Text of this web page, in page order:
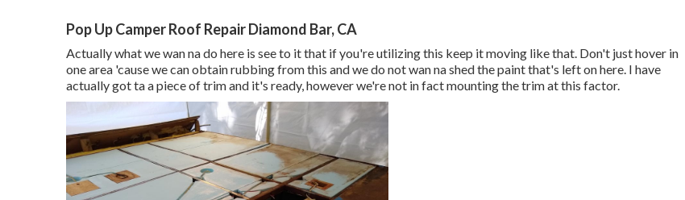
Pop Up Camper Roof Repair Diamond Bar, CA
Actually what we wan na do here is see to it that if you're utilizing this keep it moving like that. Don't just hover in
one area 'cause we can obtain rubbing from this and we do not wan na shed the paint that's left on here. I have
actually got ta a piece of trim and it's ready, however we're not in fact mounting the trim at this factor.